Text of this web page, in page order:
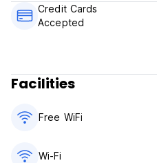
Check out before 11:00 .
Breakfast not included.
Credit Cards
Accepted
Facilities
Free WiFi
Wi-Fi